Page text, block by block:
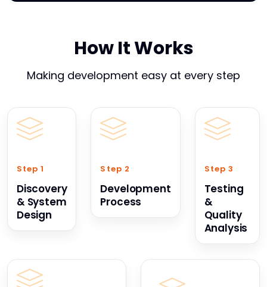
How It Works
Making development easy at every step
Step 1
Discovery
& System
Design
Step 2
Development
Process
Step 3
Testing
&
Quality
Analysis